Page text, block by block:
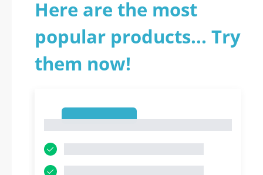
Here are the most
popular products... Try
them now!